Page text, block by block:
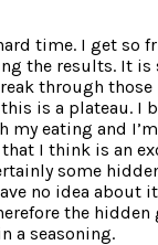
time. I get so
the results. It is
through
is a plateau. I
my eating and
I think is an
some
no idea about
the hidden
a seasoning.